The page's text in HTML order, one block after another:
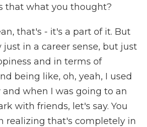
that what you thought?
that's - it's a part of it. But
just in a career sense, but just
and in terms of
being like, oh, yeah, I used
when I was going to an
with friends, let's say. You
realizing that's completely in